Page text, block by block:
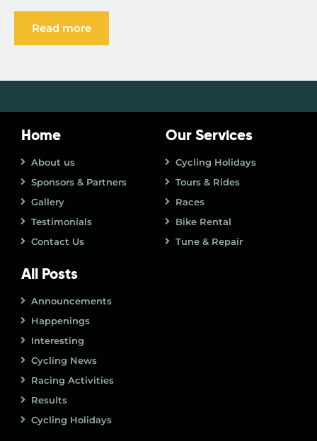
Read more
Home
About us
Sponsors & Partners
Gallery
Testimonials
Contact Us
Our Services
Cycling Holidays
Tours & Rides
Races
Bike Rental
Tune & Repair
All Posts
Announcements
Happenings
Interesting
Cycling News
Racing Activities
Results
Cycling Holidays